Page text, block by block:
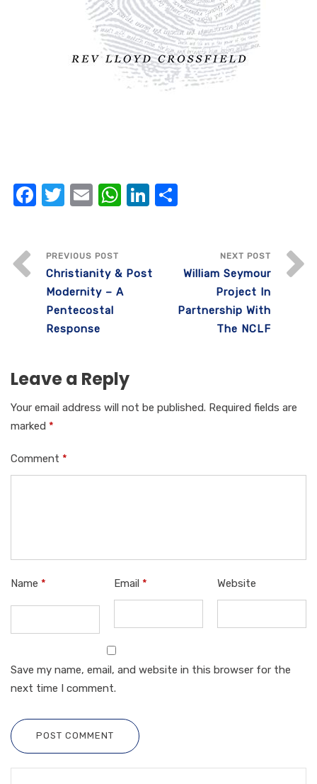
F
e
b
o
o
T
te
r
E
W
s
A
Li
e
dI
e
PREVIOUS POST
Christianity & Post
Modernity – A
Pentecostal
Response
NEXT POST
William Seymour
Project In
Partnership With
The NCLF
Leave a Reply
Your email address will not be published. Required fields are
marked *
Comment *
Name * Email * Website
Save my name, email, and website in this browser for the
next time I comment.
POST COMMENT